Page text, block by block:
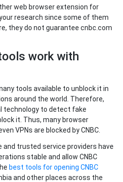
web browser extension for
research since some of them
they do not guarantee cnbc.com
work with
tools available to unblock it in
around the world. Therefore,
technology to detect fake
it. Thus, many browser
VPNs are blocked by CNBC.
and trusted service providers have
stable and allow CNBC
best tools for opening CNBC
and other places across the